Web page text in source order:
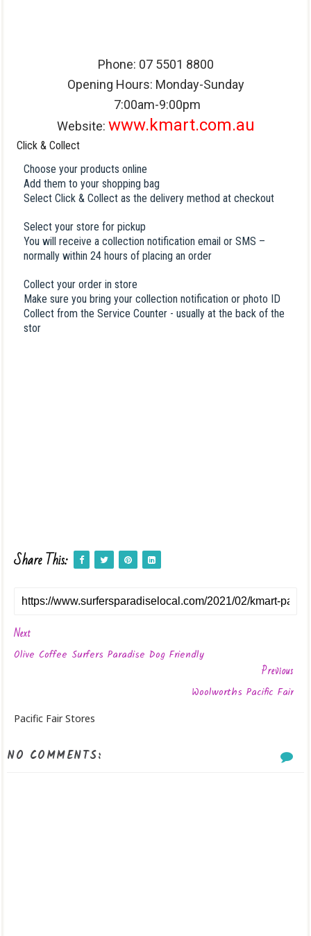
Phone: 07 5501 8800
Opening Hours: Monday-Sunday
7:00am-9:00pm
Website: www.kmart.com.au
Click & Collect
Choose your products online
Add them to your shopping bag
Select Click & Collect as the delivery method at checkout
Select your store for pickup
You will receive a collection notification email or SMS –
normally within 24 hours of placing an order
Collect your order in store
Make sure you bring your collection notification or photo ID
Collect from the Service Counter - usually at the back of the
stor
Share This:
Next
Olive Coffee Surfers Paradise Dog Friendly
Previous
Woolworths Pacific Fair
Pacific Fair Stores
NO COMMENTS: